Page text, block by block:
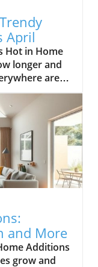
April
Hot in Home
longer and
are
their spaces
design
up
that boost
different
this season.
the Home
often listed
This April,
that
and
For
and More
Additions
grow and